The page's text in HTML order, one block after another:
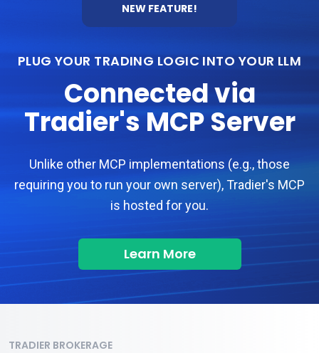
NEW FEATURE!
PLUG YOUR TRADING LOGIC INTO YOUR LLM
Connected via
Tradier's MCP Server
Unlike other MCP implementations (e.g., those
requiring you to run your own server), Tradier's MCP
is hosted for you.
Learn More
TRADIER BROKERAGE